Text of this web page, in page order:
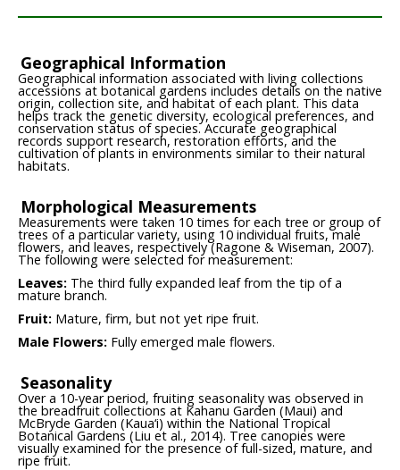
Geographical Information
Geographical information associated with living collections
accessions at botanical gardens includes details on the native
origin, collection site, and habitat of each plant. This data
helps track the genetic diversity, ecological preferences, and
conservation status of species. Accurate geographical
records support research, restoration efforts, and the
cultivation of plants in environments similar to their natural
habitats.
Morphological Measurements
Measurements were taken 10 times for each tree or group of
trees of a particular variety, using 10 individual fruits, male
flowers, and leaves, respectively (Ragone & Wiseman, 2007).
The following were selected for measurement:
Leaves: The third fully expanded leaf from the tip of a
mature branch.
Fruit: Mature, firm, but not yet ripe fruit.
Male Flowers: Fully emerged male flowers.
Seasonality
Over a 10-year period, fruiting seasonality was observed in
the breadfruit collections at Kahanu Garden (Maui) and
McBryde Garden (Kaua‘i) within the National Tropical
Botanical Gardens (Liu et al., 2014). Tree canopies were
visually examined for the presence of full-sized, mature, and
ripe fruit.